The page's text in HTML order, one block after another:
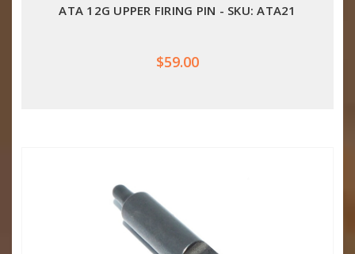
ATA 12G UPPER FIRING PIN - SKU: ATA21
$59.00